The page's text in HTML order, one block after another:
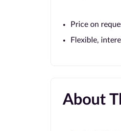
Price on
Flexible,
About